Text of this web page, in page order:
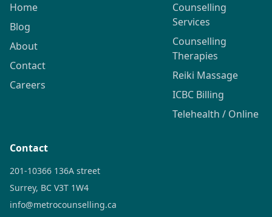
Home
Blog
About
Contact
Careers
Counselling
Services
Counselling
Therapies
Reiki Massage
ICBC Billing
Telehealth / Online
Contact
201-10366 136A street
Surrey, BC V3T 1W4
info@metrocounselling.ca